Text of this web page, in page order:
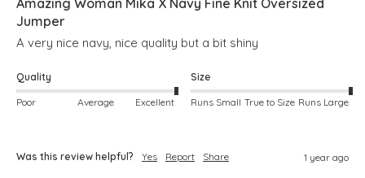
Amazing Woman Mika X Navy Fine Knit Oversized
Jumper
A very nice navy, nice quality but a bit shiny
Quality
Poor Average Excellent
Size
Runs Small True to Size Runs Large
Was this review helpful? Yes Report Share 1 year ago